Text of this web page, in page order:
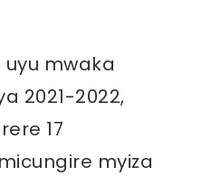
uyu mwaka
2021-2022,
17
myiza